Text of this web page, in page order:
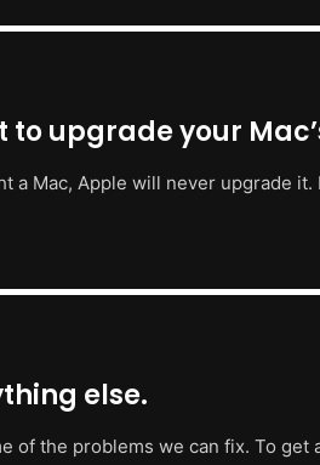
to upgrade your
a Mac, Apple will never upgrade
else.
of the problems we can fix. To